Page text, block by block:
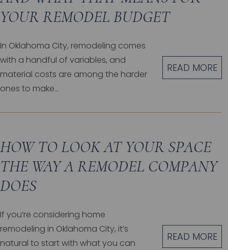
YOUR REMODEL BUDGET
In Oklahoma City, remodeling comes
with a handful of variables, and
material costs are among the harder
ones to make...
READ MORE
HOW TO LOOK AT YOUR SPACE
THE WAY A REMODEL COMPANY
DOES
If you’re considering home
remodeling in Oklahoma City, it’s
natural to start with what you can
READ MORE